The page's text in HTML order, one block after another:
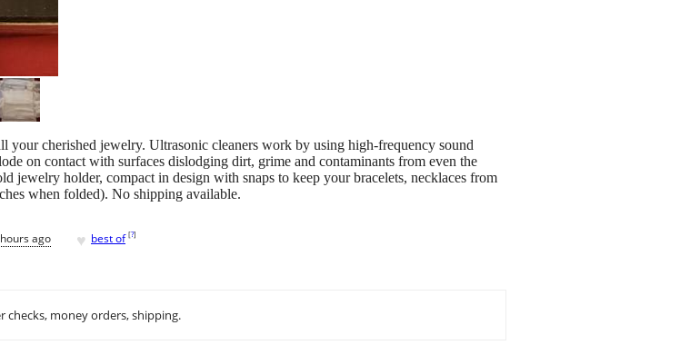
cherished jewelry. Ultrasonic cleaners work by using high-frequency sound
on contact with surfaces dislodging dirt, grime and contaminants from even the
jewelry holder, compact in design with snaps to keep your bracelets, necklaces from
when folded). No shipping available.
ago ♥ best of [?]
checks, money orders, shipping.